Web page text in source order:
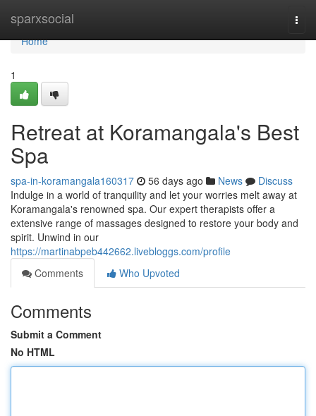
sparxsocial
Home
Home
1
Retreat at Koramangala's Best
Spa
spa-in-koramangala160317 56 days ago News
Discuss
Indulge in a world of tranquility and let your worries melt away at
Koramangala's renowned spa. Our expert therapists offer a
extensive range of massages designed to restore your body and
spirit. Unwind in our
https://martinabpeb442662.livebloggs.com/profile
Comments
Who Upvoted
Comments
Submit a Comment
No HTML